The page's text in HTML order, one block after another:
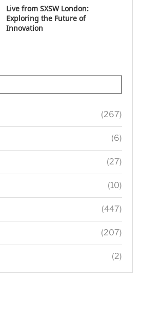
Live from SXSW London:
Exploring the Future of
Innovation
(267)
(6)
(27)
(10)
(447)
(207)
(2)